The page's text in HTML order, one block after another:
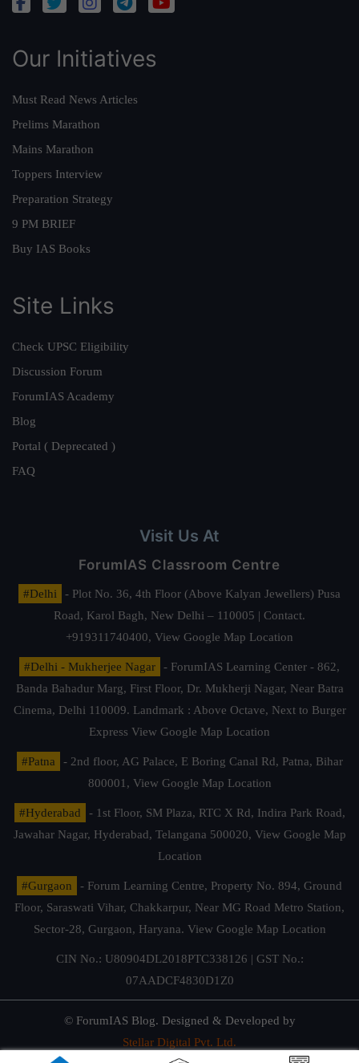
Our Initiatives
Must Read News Articles
Prelims Marathon
Mains Marathon
Toppers Interview
Preparation Strategy
9 PM BRIEF
Buy IAS Books
Site Links
Check UPSC Eligibility
Discussion Forum
ForumIAS Academy
Blog
Portal ( Deprecated )
FAQ
Visit Us At
ForumIAS Classroom Centre
#Delhi
- Plot No. 36, 4th Floor (Above Kalyan Jewellers) Pusa
Road, Karol Bagh, New Delhi – 110005 | Contact.
+919311740400, View Google Map Location
#Delhi - Mukherjee Nagar
- ForumIAS Learning Center - 862,
Banda Bahadur Marg, First Floor, Dr. Mukherji Nagar, Near Batra
Cinema, Delhi 110009. Landmark : Above Octave, Next to Burger
Express View Google Map Location
#Patna
- 2nd floor, AG Palace, E Boring Canal Rd, Patna, Bihar
800001, View Google Map Location
#Hyderabad
- 1st Floor, SM Plaza, RTC X Rd, Indira Park Road,
Jawahar Nagar, Hyderabad, Telangana 500020, View Google Map
Location
#Gurgaon
- Forum Learning Centre, Property No. 894, Ground
Floor, Saraswati Vihar, Chakkarpur, Near MG Road Metro Station,
Sector-28, Gurgaon, Haryana. View Google Map Location
CIN No.: U80904DL2018PTC338126 | GST No.:
07AADCF4830D1Z0
© ForumIAS Blog. Designed & Developed by
Stellar Digital Pvt. Ltd.